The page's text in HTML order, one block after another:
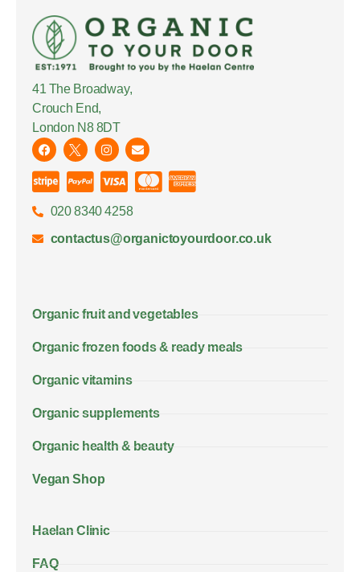
41 The Broadway,
Crouch End,
London N8 8DT
020 8340 4258
contactus@organictoyourdoor.co.uk
Organic fruit and vegetables
Organic frozen foods & ready meals
Organic vitamins
Organic supplements
Organic health & beauty
Vegan Shop
Haelan Clinic
FAQ